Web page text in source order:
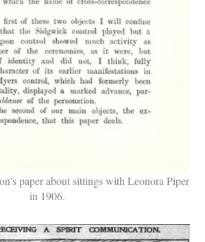
paper about sittings with Leonora Piper
in 1906.